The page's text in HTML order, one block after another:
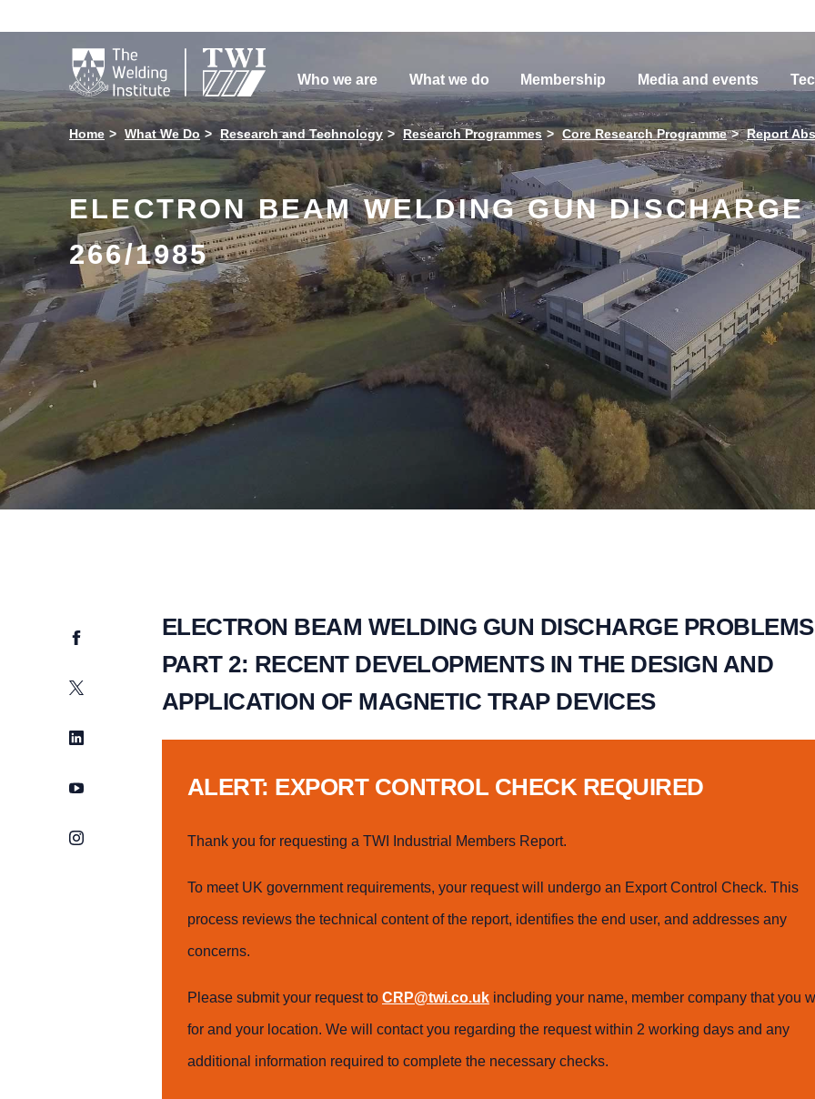

Who we are What we do Membership Media and events
Home What We Do Research and Technology Research Programmes Core Research Programme Report
ELECTRON BEAM WELDING GUN
266/1985
Facebook
Twitter
LinkedIn
YouTube
Instagram
ELECTRON BEAM WELDING GUN DISCHARGE
PART 2: RECENT DEVELOPMENTS IN THE DESIGN AND
APPLICATION OF MAGNETIC TRAP DEVICES
ALERT: EXPORT CONTROL CHECK REQUIRED
Thank you for requesting a TWI Industrial Members Report.
To meet UK government requirements, your request will undergo an Export Control Check. This
process reviews the technical content of the report, identifies the end user, and addresses any
concerns.
Please submit your request to CRP@twi.co.ukincluding your name, member company that you
for and your location. We will contact you regarding the request within 2 working days and any
additional information required to complete the necessary checks.